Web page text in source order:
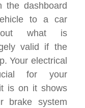
the dashboard
to a car
what is
valid if the
Your electrical
for your
is on it shows
brake system